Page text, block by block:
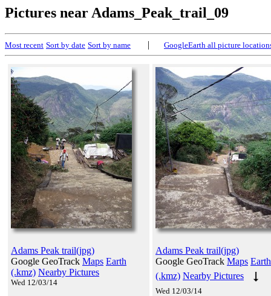
Pictures near Adams_Peak_trail_09
Most recent Sort by date Sort by name | GoogleEarth all picture
Adams Peak trail(jpg)
Google GeoTrack Maps Earth
(.kmz) Nearby Pictures
Wed 12/03/14
Adams Peak trail(jpg)
Google GeoTrack Maps Earth
(.kmz) Nearby Pictures
Wed 12/03/14